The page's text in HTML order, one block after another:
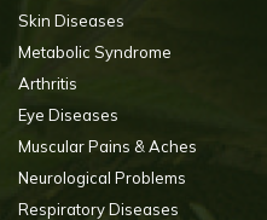
Skin Diseases
Metabolic Syndrome
Arthritis
Eye Diseases
Muscular Pains & Aches
Neurological Problems
Respiratory Diseases